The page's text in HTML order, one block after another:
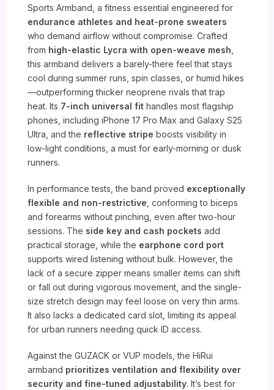
Sports Armband, a fitness essential engineered for
endurance athletes and heat-prone sweaters
who demand airflow without compromise. Crafted
from high-elastic Lycra with open-weave mesh,
this armband delivers a barely-there feel that stays
cool during summer runs, spin classes, or humid hikes
—outperforming thicker neoprene rivals that trap
heat. Its 7-inch universal fit handles most flagship
phones, including iPhone 17 Pro Max and Galaxy S25
Ultra, and the reflective stripe boosts visibility in
low-light conditions, a must for early-morning or dusk
runners.
In performance tests, the band proved exceptionally
flexible and non-restrictive, conforming to biceps
and forearms without pinching, even after two-hour
sessions. The side key and cash pockets add
practical storage, while the earphone cord port
supports wired listening without bulk. However, the
lack of a secure zipper means smaller items can shift
or fall out during vigorous movement, and the single-
size stretch design may feel loose on very thin arms.
It also lacks a dedicated card slot, limiting its appeal
for urban runners needing quick ID access.
Against the GUZACK or VUP models, the HiRui
armband prioritizes ventilation and flexibility over
security and fine-tuned adjustability. It’s best for